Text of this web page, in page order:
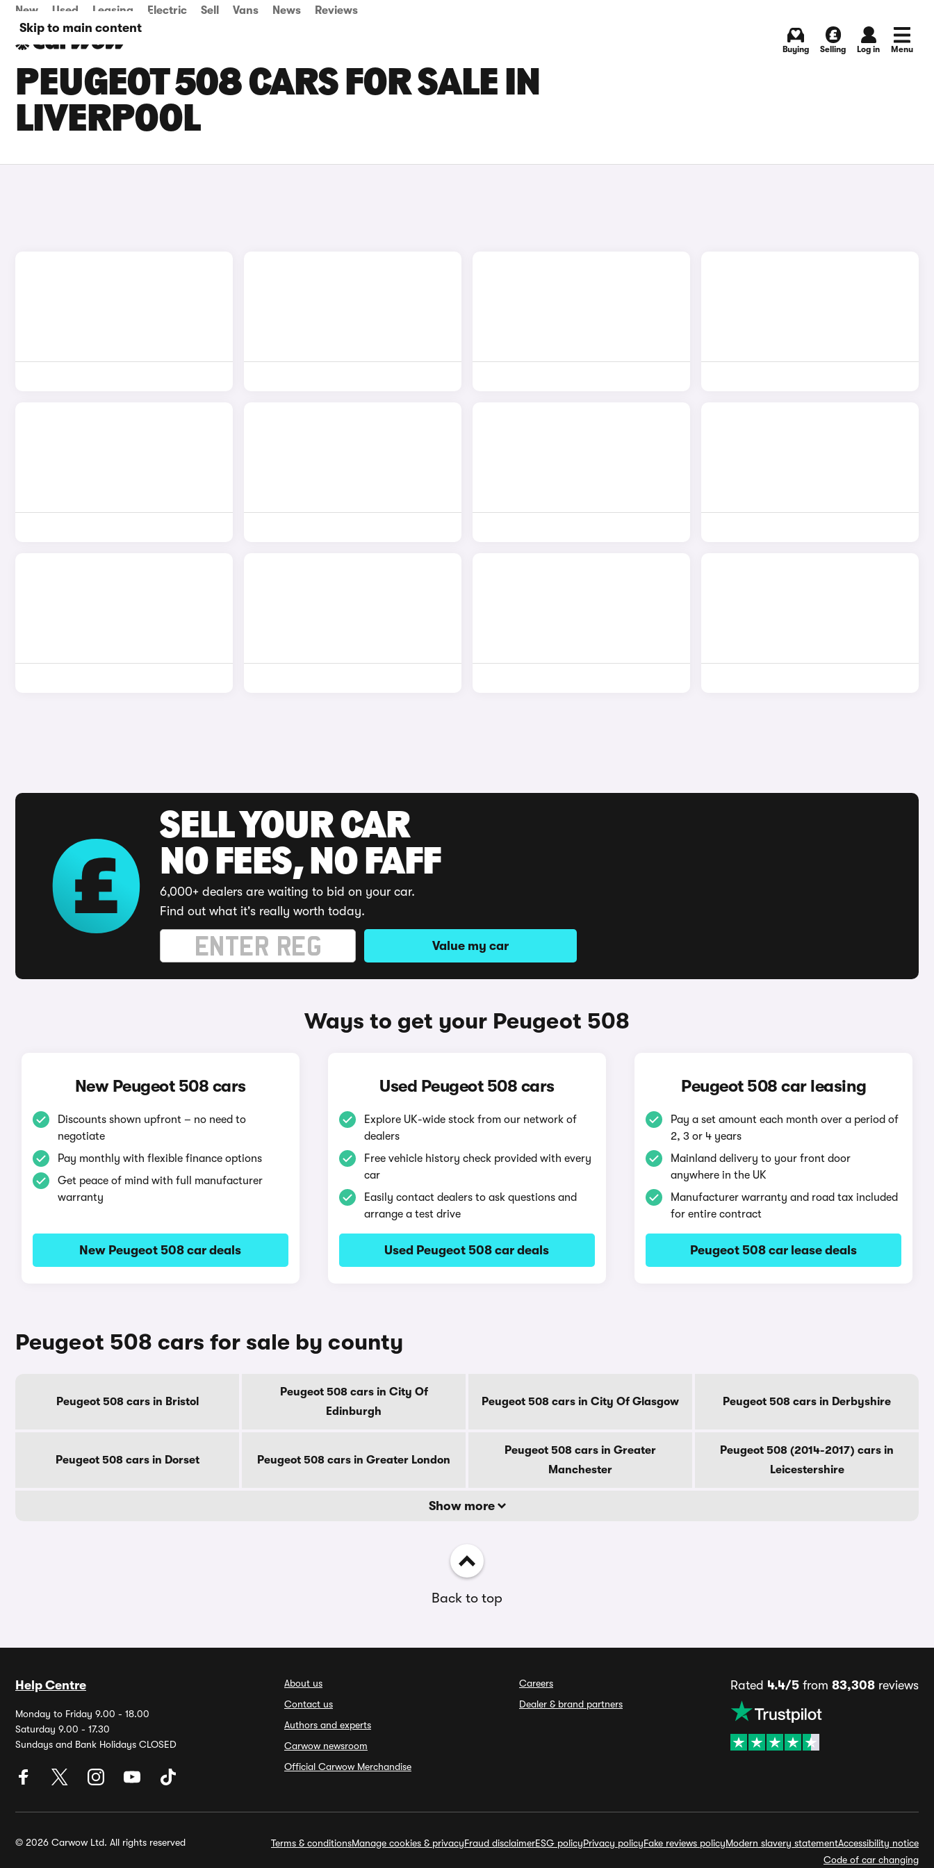
Skip to main content
New Used Leasing Electric Sell Vans News Reviews
Buying Selling Log in Menu
PEUGEOT 508 CARS FOR SALE IN
LIVERPOOL
SELL YOUR CAR
NO FEES, NO FAFF
6,000+ dealers are waiting to bid on your car.
Find out what it's really worth today.
Value my car
Ways to get your Peugeot 508
New Peugeot 508 cars
Discounts shown upfront – no need to
negotiate
Pay monthly with flexible finance options
Get peace of mind with full manufacturer
warranty
New Peugeot 508 car deals
Used Peugeot 508 cars
Explore UK-wide stock from our network of
dealers
Free vehicle history check provided with every
car
Easily contact dealers to ask questions and
arrange a test drive
Used Peugeot 508 car deals
Peugeot 508 car leasing
Pay a set amount each month over a period of
2, 3 or 4 years
Mainland delivery to your front door
anywhere in the UK
Manufacturer warranty and road tax included
for entire contract
Peugeot 508 car lease deals
Peugeot 508 cars for sale by county
Peugeot 508 cars in Bristol
Peugeot 508 cars in City Of
Edinburgh
Peugeot 508 cars in City Of Glasgow Peugeot 508 cars in Derbyshire
Peugeot 508 cars in Dorset Peugeot 508 cars in Greater London
Peugeot 508 cars in Greater
Manchester
Peugeot 508 (2014-2017) cars in
Leicestershire
Show more
Back to top
Help Centre
Monday to Friday 9.00 - 18.00
Saturday 9.00 - 17.30
Sundays and Bank Holidays CLOSED
About us
Contact us
Authors and experts
Carwow newsroom
Official Carwow Merchandise
Careers
Dealer & brand partners
Rated 4.4/5 from 83,308 reviews
© 2026 Carwow Ltd. All rights reserved Terms & conditionsManage cookies & privacyFraud disclaimerESG policyPrivacy policyFake reviews policyModern slavery statementAccessibility notice
Code of car changing